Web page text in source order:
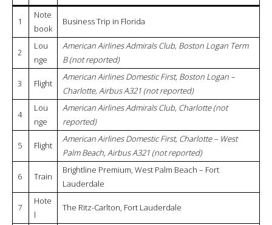
1
Note
book
Business Trip in Florida
2
Lou
nge
American Airlines Admirals Club, Boston Logan Term
B (not reported)
3 Flight
American Airlines Domestic First, Boston Logan –
Charlotte, Airbus A321 (not reported)
4
Lou
nge
American Airlines Admirals Club, Charlotte (not
reported)
5 Flight
American Airlines Domestic First, Charlotte – West
Palm Beach, Airbus A321 (not reported)
6 Train
Brightline Premium, West Palm Beach – Fort
Lauderdale
7
Hote
l
The Ritz-Carlton, Fort Lauderdale